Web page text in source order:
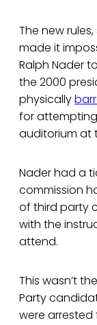
The new
made it
Ralph Nader
the 2000
physically
for
auditorium at
Nader had a
commission
of third party
with the
attend.
This wasn’t
Party
were